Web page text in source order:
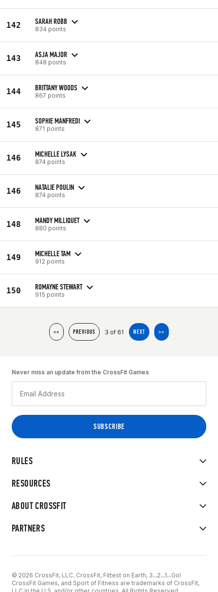
142 SARAH ROBB
834 points
143 ASJA MAJOR
848 points
144 BRITTANY WOODS
867 points
145 SOPHIE MANFREDI
871 points
146 MICHELLE LYSAK
874 points
146 NATALIE POULIN
874 points
148 MANDY MILLIQUET
880 points
149 MICHELLE TAM
912 points
150 ROMAYNE STEWART
915 points
<< PREVIOUS 3 of 61 NEXT >>
RULES
RESOURCES
ABOUT CROSSFIT
PARTNERS
Never miss an update from the CrossFit Games
© 2026 CrossFit, LLC. CrossFit, Fittest on Earth, 3...2...1...Go!
CrossFit Games, and Sport of Fitness are trademarks of CrossFit,